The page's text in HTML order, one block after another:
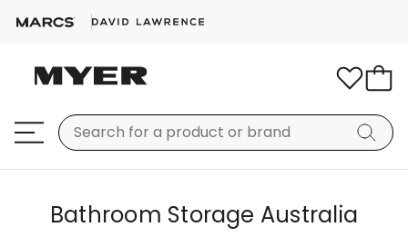
Bathroom Storage Australia